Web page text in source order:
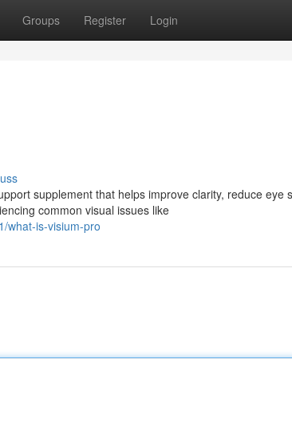
Groups Register Login
supplement that helps improve clarity, reduce eye
common visual issues like
what-is-visium-pro